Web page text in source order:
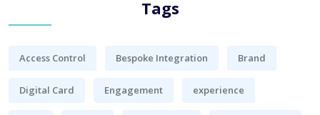
Tags
Access Control Bespoke Integration Brand
Digital Card Engagement experience